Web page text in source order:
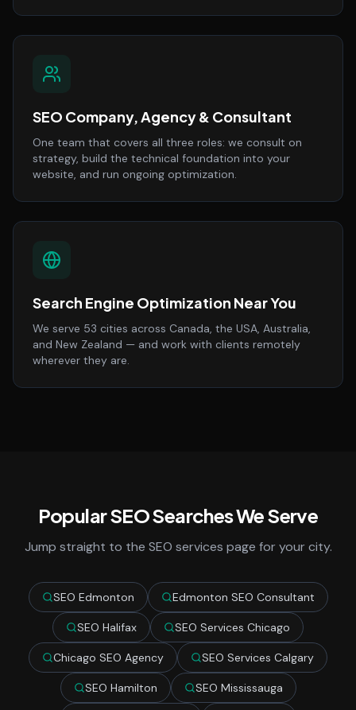
SEO Company, Agency & Consultant
One team that covers all three roles: we consult on
strategy, build the technical foundation into your
website, and run ongoing optimization.
Search Engine Optimization Near You
We serve 53 cities across Canada, the USA, Australia,
and New Zealand — and work with clients remotely
wherever they are.
Popular SEO Searches We Serve
Jump straight to the SEO services page for your city.
SEO Edmonton Edmonton SEO Consultant
SEO Halifax SEO Services Chicago
Chicago SEO Agency SEO Services Calgary
SEO Hamilton SEO Mississauga